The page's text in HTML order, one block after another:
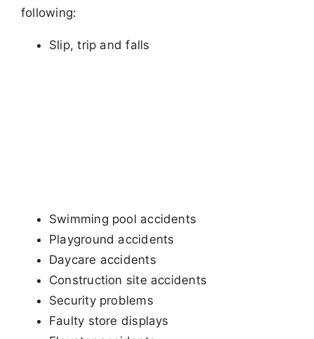
following:
Slip, trip and falls
Swimming pool accidents
Playground accidents
Daycare accidents
Construction site accidents
Security problems
Faulty store displays